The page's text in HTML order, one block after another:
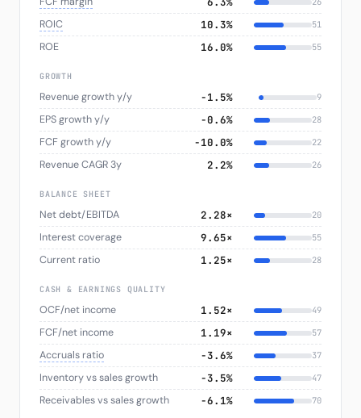
ROIC 10.3% 51
ROE 16.0% 55
GROWTH
Revenue growth y/y −1.5% 9
EPS growth y/y −0.6% 28
FCF growth y/y −10.0% 22
Revenue CAGR 3y 2.2% 26
BALANCE SHEET
Net debt/EBITDA 2.28× 20
Interest coverage 9.65× 55
Current ratio 1.25× 28
CASH & EARNINGS QUALITY
OCF/net income 1.52× 49
FCF/net income 1.19× 57
Accruals ratio −3.6% 37
Inventory vs sales growth −3.5% 47
Receivables vs sales growth −6.1% 70